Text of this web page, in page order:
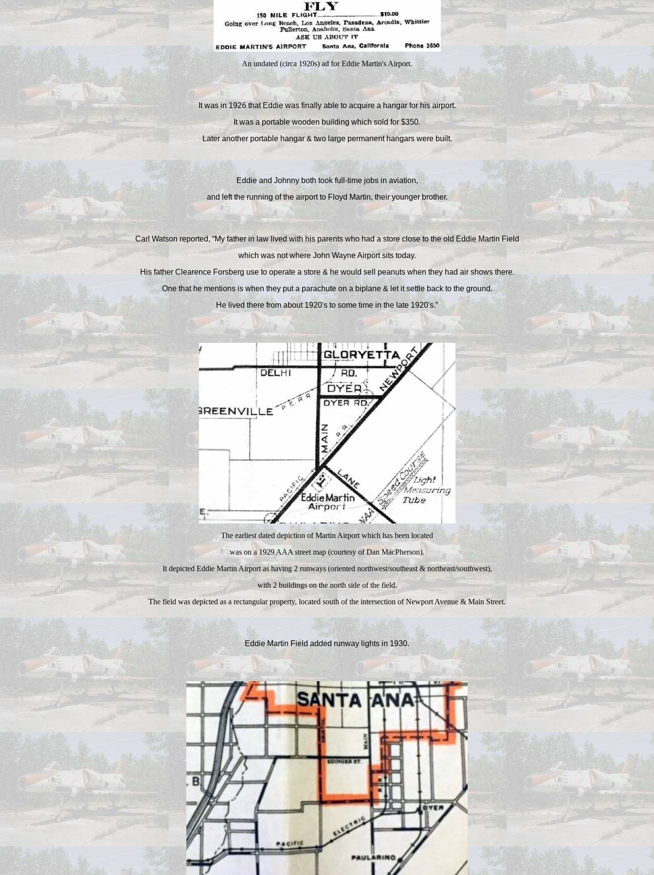
An undated (circa 1920s) ad for Eddie Martin's Airport.
It was in 1926 that Eddie was finally able to acquire a hangar for his airport.
It was a portable wooden building which sold for $350.
Later another portable hangar & two large permanent hangars were built.
Eddie and Johnny both took full-time jobs in aviation,
and left the running of the airport to Floyd Martin, their younger brother.
Carl Watson reported, “My father in law lived with his parents who had a store close to the old Eddie Martin Field
which was not where John Wayne Airport sits today.
His father Clearence Forsberg use to operate a store & he would sell peanuts when they had air shows there.
One that he mentions is when they put a parachute on a biplane & let it settle back to the ground.
He lived there from about 1920's to some time in the late 1920's.”
The earliest dated depiction of Martin Airport which has been located
was on a 1929 AAA street map (courtesy of Dan MacPherson).
It depicted Eddie Martin Airport as having 2 runways (oriented northwest/southeast & northeast/southwest),
with 2 buildings on the north side of the field.
The field was depicted as a rectangular property, located south of the intersection of Newport Avenue & Main Street.
Eddie Martin Field added runway lights in 1930.